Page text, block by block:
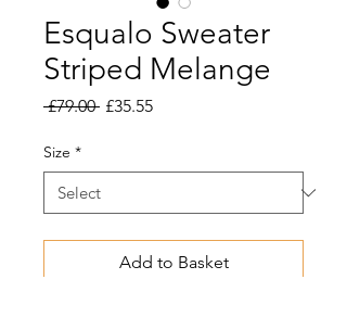
Esqualo Sweater
Striped Melange
£79.00 Regular
£35.55Sale
Size *
Add to Basket